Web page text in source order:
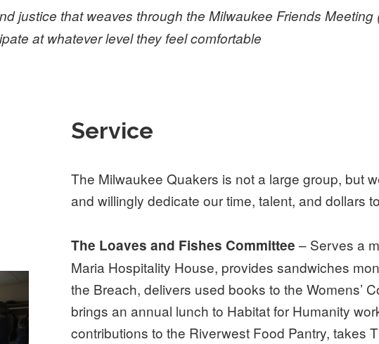
justice that weaves through the Milwaukee Friends
at whatever level they feel comfortable
Service
The Milwaukee Quakers is not a large group, but
and willingly dedicate our time, talent, and dollars
The Loaves and Fishes Committee – Serves a
Maria Hospitality House, provides sandwiches
the Breach, delivers used books to the Womens’
brings an annual lunch to Habitat for Humanity
contributions to the Riverwest Food Pantry, takes